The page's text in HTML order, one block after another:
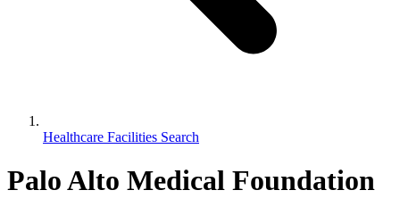
Healthcare Facilities Search
Palo Alto Medical Foundation